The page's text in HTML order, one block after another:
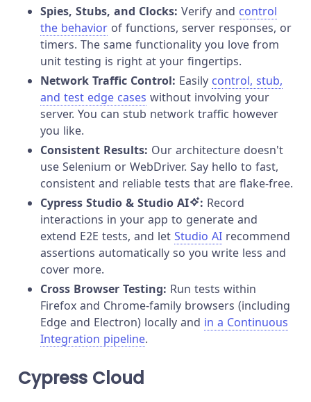
Spies, Stubs, and Clocks: Verify and control
the behavior of functions, server responses, or
timers. The same functionality you love from
unit testing is right at your fingertips.
Network Traffic Control: Easily control, stub,
and test edge cases without involving your
server. You can stub network traffic however
you like.
Consistent Results: Our architecture doesn't
use Selenium or WebDriver. Say hello to fast,
consistent and reliable tests that are flake-free.
Cypress Studio & Studio AI
: Record
interactions in your app to generate and
extend E2E tests, and let Studio AI recommend
assertions automatically so you write less and
cover more.
Cross Browser Testing: Run tests within
Firefox and Chrome-family browsers (including
Edge and Electron) locally and in a Continuous
Integration pipeline.
Cypress Cloud